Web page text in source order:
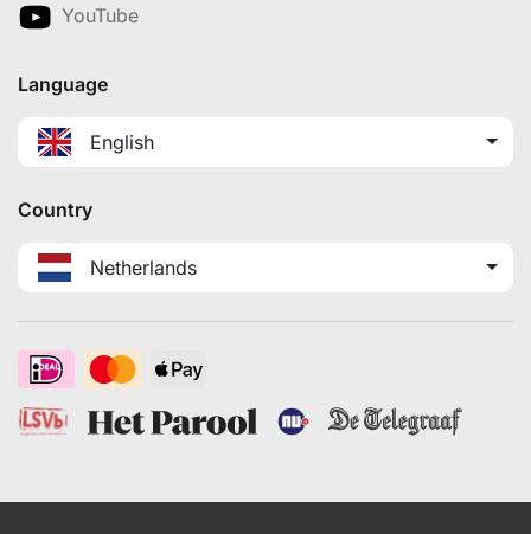
YouTube
Language
English
Country
Netherlands